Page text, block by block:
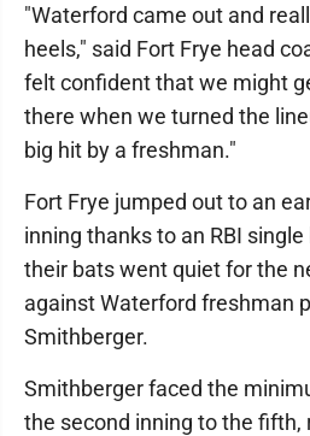
"Waterford came out and
heels," said Fort Frye head
felt confident that we might
there when we turned the
big hit by a freshman."
Fort Frye jumped out to an
inning thanks to an RBI
their bats went quiet for the
against Waterford freshman
Smithberger.
Smithberger faced the
the second inning to the fifth,